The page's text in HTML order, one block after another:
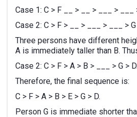
Case 1: C > F __ > __ > ___ > ___
Case 2: C > F > __ > ___ > ___ > G
Three persons have different
A is immediately taller than B.
Case 2: C > F > A > B > ___ > G > D.
Therefore, the final sequence is:
C > F > A > B > E > G > D.
Person G is immediate shorter